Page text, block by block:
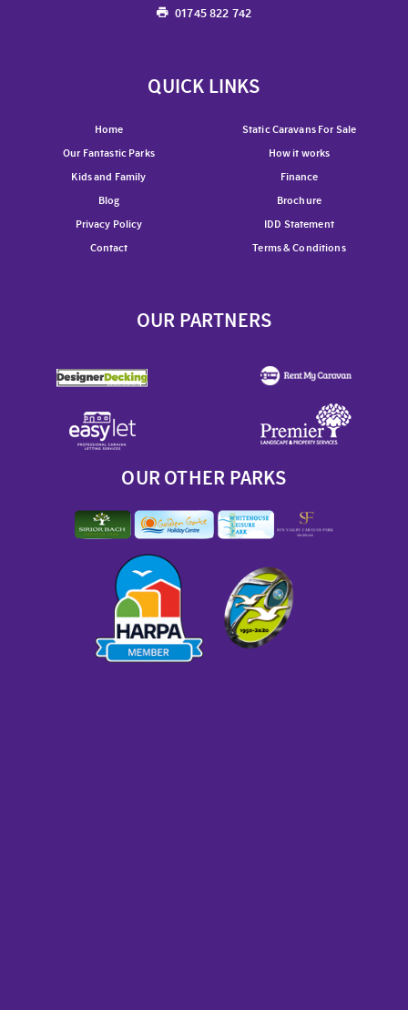
01745 822 742
QUICK LINKS
Home
Static Caravans For Sale
Our Fantastic Parks
How it works
Kids and Family
Finance
Blog
Brochure
Privacy Policy
IDD Statement
Contact
Terms & Conditions
OUR PARTNERS
OUR OTHER PARKS